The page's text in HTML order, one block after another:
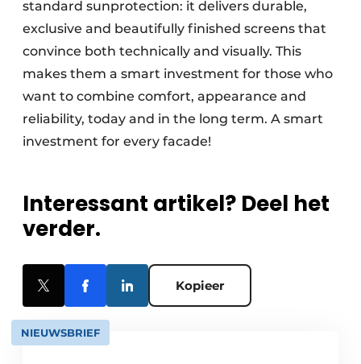
standard sunprotection: it delivers durable,
exclusive and beautifully finished screens that
convince both technically and visually. This
makes them a smart investment for those who
want to combine comfort, appearance and
reliability, today and in the long term. A smart
investment for every facade!
Interessant artikel? Deel het
verder.
Kopieer
NIEUWSBRIEF